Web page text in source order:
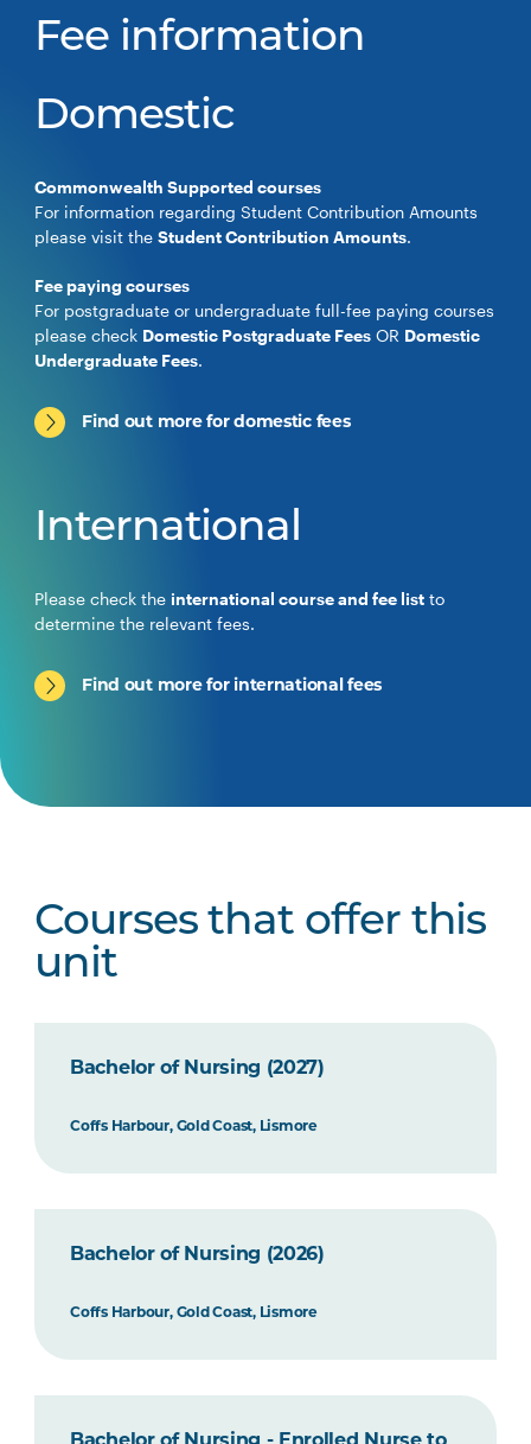
Fee information
Domestic
Commonwealth Supported courses
For information regarding Student Contribution Amounts
please visit theStudent Contribution Amounts.
Fee paying courses
For postgraduate or undergraduate full-fee paying courses
please check Domestic Postgraduate Fees OR Domestic
Undergraduate Fees.
Find out more for domestic fees
International
Please check the international course and fee list to
determine the relevant fees.
Find out more for international fees
Courses that offer this
unit
Bachelor of Nursing (2027)
Coffs Harbour, Gold Coast, Lismore
Bachelor of Nursing (2026)
Coffs Harbour, Gold Coast, Lismore